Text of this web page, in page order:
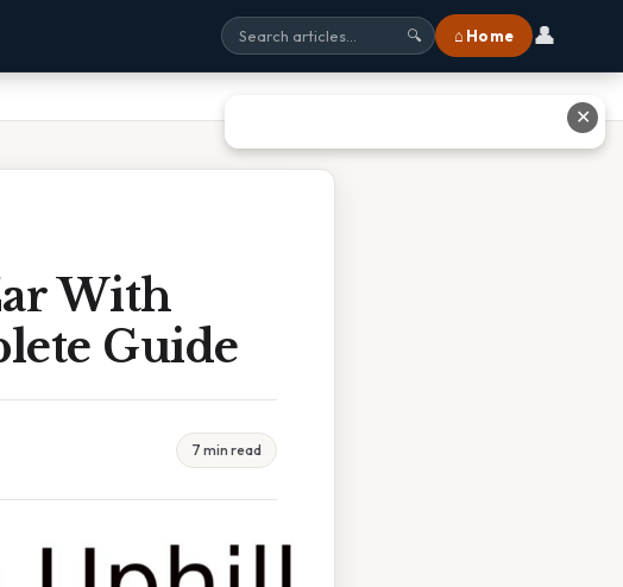
🔍 ⌂ Home 👤
With
Guide
7 min read
✕